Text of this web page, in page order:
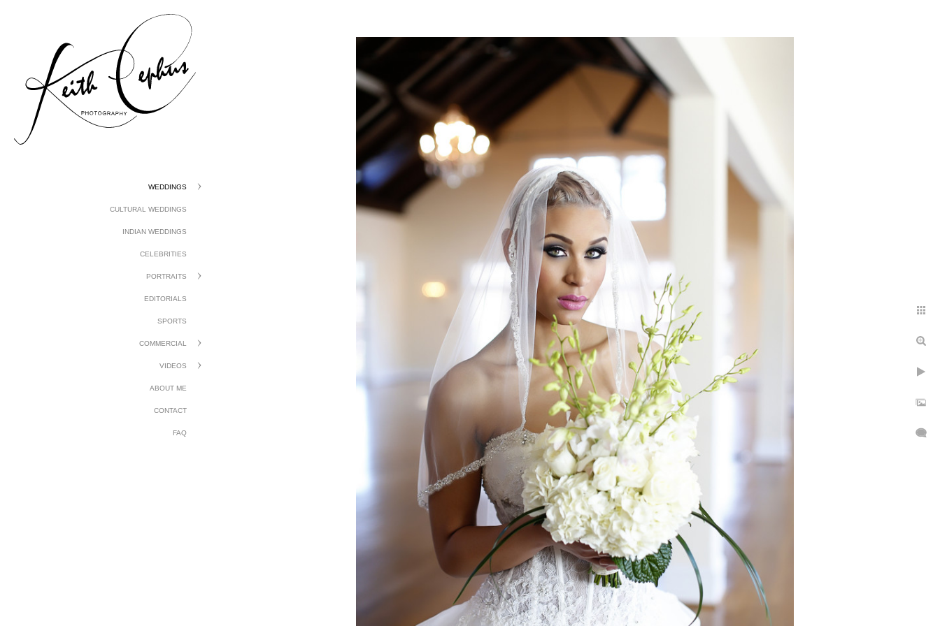
WEDDINGS
CULTURAL WEDDINGS
INDIAN WEDDINGS
CELEBRITIES
PORTRAITS
EDITORIALS
SPORTS
COMMERCIAL
VIDEOS
ABOUT ME
CONTACT
FAQ